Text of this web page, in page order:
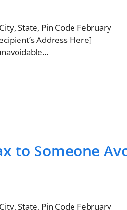
State, Pin Code February
Address Here]
to Someone
State, Pin Code February